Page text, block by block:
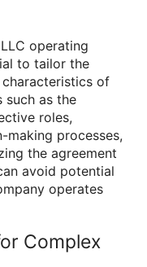
operating
to tailor the
of
such as the
roles,
making processes,
the agreement
avoid potential
operates
Complex